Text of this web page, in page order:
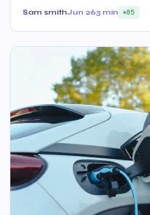
Sam smithJun 263 min 85